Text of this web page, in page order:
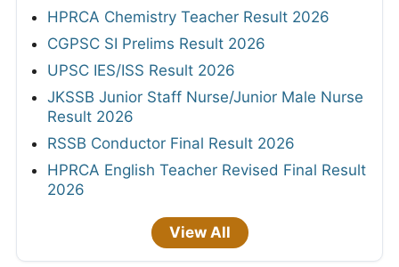
HPRCA Chemistry Teacher Result 2026
CGPSC SI Prelims Result 2026
UPSC IES/ISS Result 2026
JKSSB Junior Staff Nurse/Junior Male Nurse
Result 2026
RSSB Conductor Final Result 2026
HPRCA English Teacher Revised Final Result
2026
View All